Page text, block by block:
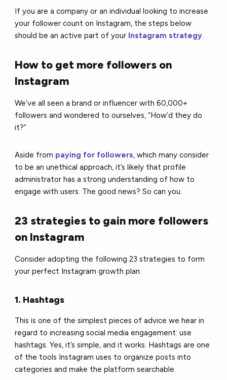
If you are a company or an individual looking to increase
your follower count on Instagram, the steps below
should be an active part of your Instagram strategy.
How to get more followers on
Instagram
We’ve all seen a brand or influencer with 60,000+
followers and wondered to ourselves, “How’d they do
it?”
Aside from paying for followers, which many consider
to be an unethical approach, it’s likely that profile
administrator has a strong understanding of how to
engage with users. The good news? So can you.
23 strategies to gain more followers
on Instagram
Consider adopting the following 23 strategies to form
your perfect Instagram growth plan.
1. Hashtags
This is one of the simplest pieces of advice we hear in
regard to increasing social media engagement: use
hashtags. Yes, it’s simple, and it works. Hashtags are one
of the tools Instagram uses to organize posts into
categories and make the platform searchable.